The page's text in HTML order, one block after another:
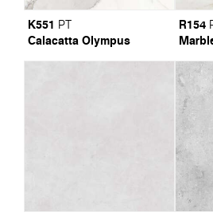
K551 PT
Calacatta Olympus
R154